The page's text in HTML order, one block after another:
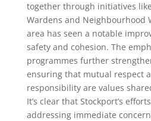
together through initiatives
Wardens and Neighbourhood
area has seen a notable
safety and cohesion. The
programmes further
ensuring that mutual respect
responsibility are values
It’s clear that Stockport’s
addressing immediate